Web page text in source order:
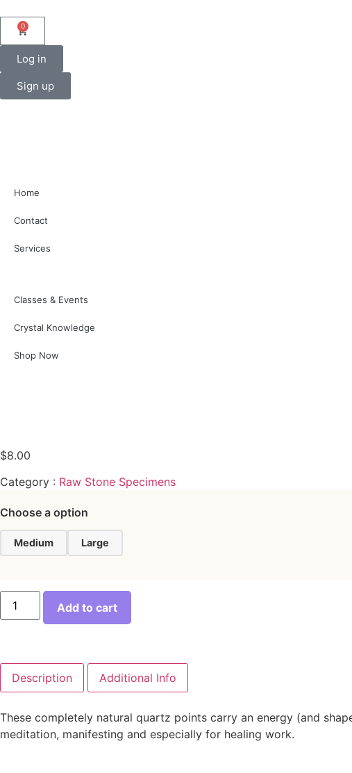
0
Log in
Sign up
Home
Contact
Services
Classes & Events
Crystal Knowledge
Shop Now
$8.00
Category : Raw Stone Specimens
Choose a option
Medium Large
Add to cart
Description Additional Info
These completely natural quartz points carry an energy (and
meditation, manifesting and especially for healing work.